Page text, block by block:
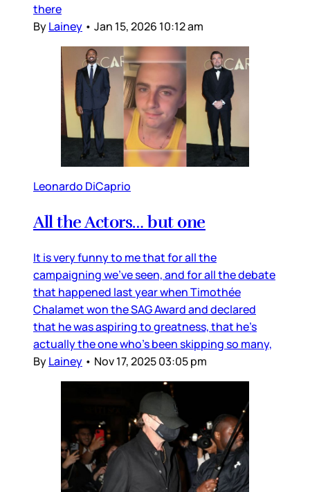
there
ByLainey • Jan 15, 2026 10:12 am
Leonardo DiCaprio
All the Actors… but one
It is very funny to me that for all the
campaigning we’ve seen, and for all the debate
that happened last year when Timothée
Chalamet won the SAG Award and declared
that he was aspiring to greatness, that he’s
actually the one who’s been skipping so many,
ByLainey • Nov 17, 2025 03:05 pm